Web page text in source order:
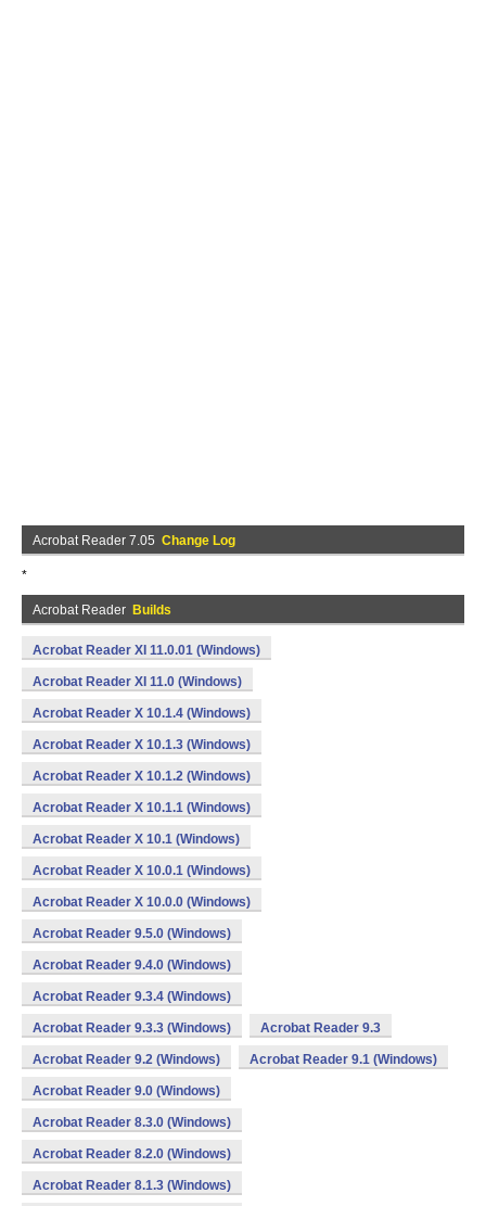
Acrobat Reader 7.05 Change Log
*
Acrobat Reader Builds
Acrobat Reader XI 11.0.01 (Windows)
Acrobat Reader XI 11.0 (Windows)
Acrobat Reader X 10.1.4 (Windows)
Acrobat Reader X 10.1.3 (Windows)
Acrobat Reader X 10.1.2 (Windows)
Acrobat Reader X 10.1.1 (Windows)
Acrobat Reader X 10.1 (Windows)
Acrobat Reader X 10.0.1 (Windows)
Acrobat Reader X 10.0.0 (Windows)
Acrobat Reader 9.5.0 (Windows)
Acrobat Reader 9.4.0 (Windows)
Acrobat Reader 9.3.4 (Windows)
Acrobat Reader 9.3.3 (Windows) Acrobat Reader 9.3
Acrobat Reader 9.2 (Windows) Acrobat Reader 9.1 (Windows)
Acrobat Reader 9.0 (Windows)
Acrobat Reader 8.3.0 (Windows)
Acrobat Reader 8.2.0 (Windows)
Acrobat Reader 8.1.3 (Windows)